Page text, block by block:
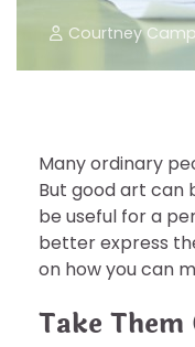
Courtney
Many ordinary
But good art can
be useful for a
better express
on how you can
Take